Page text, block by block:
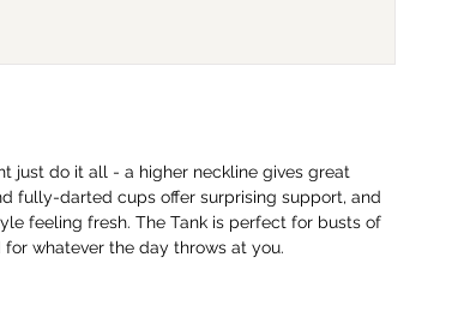
just do it all - a higher neckline gives great
fully-darted cups offer surprising support, and
feeling fresh. The Tank is perfect for busts of
whatever the day throws at you.